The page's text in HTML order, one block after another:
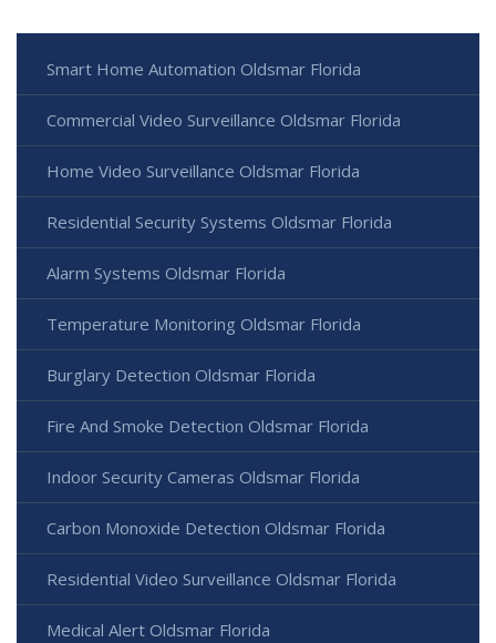
Smart Home Automation Oldsmar Florida
Commercial Video Surveillance Oldsmar Florida
Home Video Surveillance Oldsmar Florida
Residential Security Systems Oldsmar Florida
Alarm Systems Oldsmar Florida
Temperature Monitoring Oldsmar Florida
Burglary Detection Oldsmar Florida
Fire And Smoke Detection Oldsmar Florida
Indoor Security Cameras Oldsmar Florida
Carbon Monoxide Detection Oldsmar Florida
Residential Video Surveillance Oldsmar Florida
Medical Alert Oldsmar Florida